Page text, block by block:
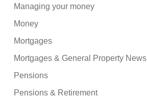
Managing your money
Money
Mortgages
Mortgages & General Property News
Pensions
Pensions & Retirement